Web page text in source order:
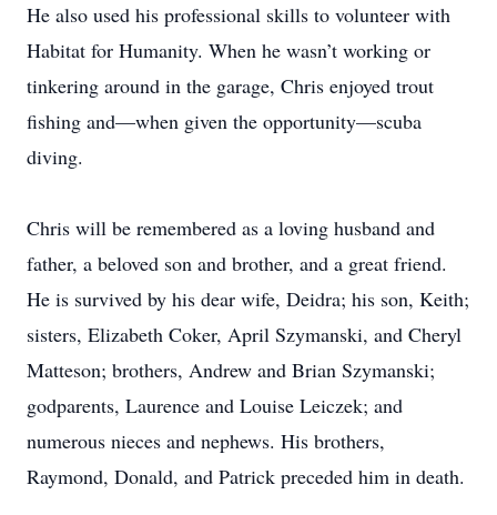
He also used his professional skills to volunteer with
Habitat for Humanity. When he wasn’t working or
tinkering around in the garage, Chris enjoyed trout
fishing and—when given the opportunity—scuba
diving.
Chris will be remembered as a loving husband and
father, a beloved son and brother, and a great friend.
He is survived by his dear wife, Deidra; his son, Keith;
sisters, Elizabeth Coker, April Szymanski, and Cheryl
Matteson; brothers, Andrew and Brian Szymanski;
godparents, Laurence and Louise Leiczek; and
numerous nieces and nephews. His brothers,
Raymond, Donald, and Patrick preceded him in death.